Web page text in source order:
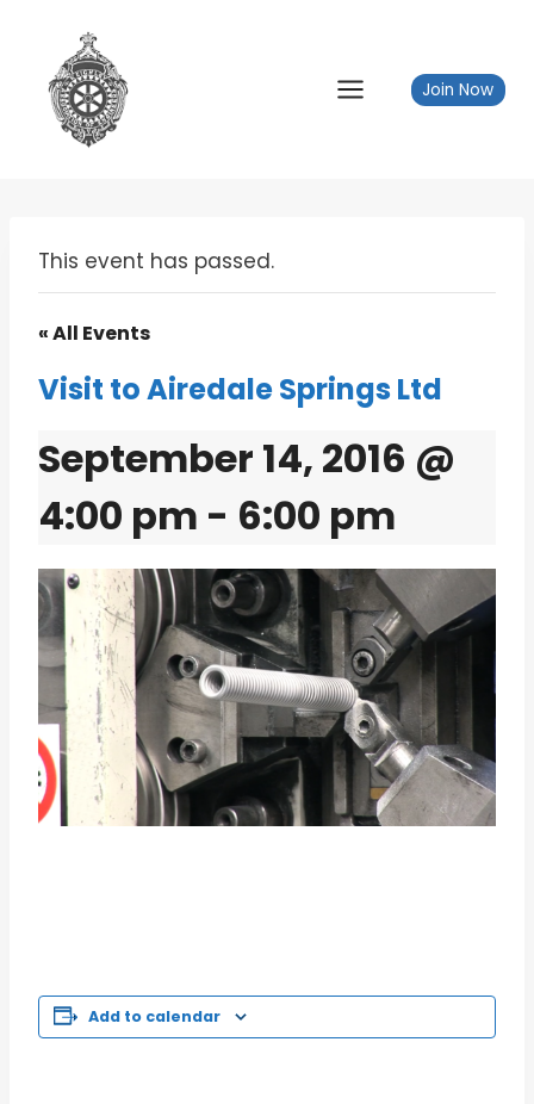
content
Join Now
This event has passed.
« All Events
Visit to Airedale Springs Ltd
September 14, 2016 @
4:00 pm - 6:00 pm
Add to calendar